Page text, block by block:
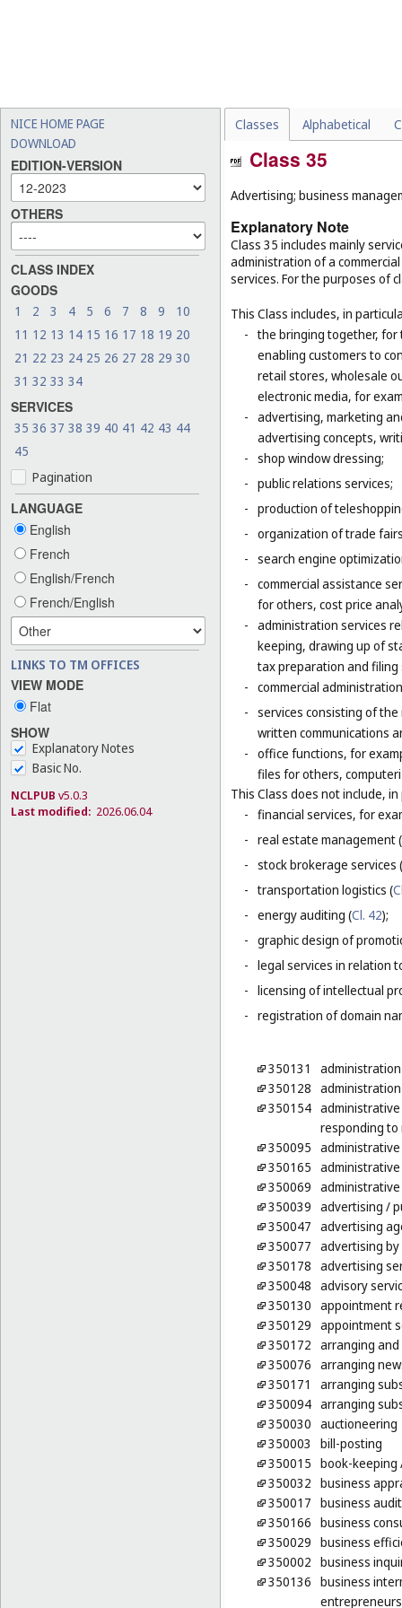
NICE HOME PAGE
DOWNLOAD
EDITION-VERSION
OTHERS
CLASS INDEX
GOODS
1 2 3 4 5 6 7 8 9
10
11 12 13 14 15 16 17 18 19 20
21 22 23 24 25 26 27 28 29 30
31 32 33 34
SERVICES
35 36 37 38 39 40 41 42 43 44
45
Pagination
LANGUAGE
English
French
English/French
French/English
LINKS TO TM OFFICES
VIEW MODE
Flat
SHOW
Explanatory Notes
Basic No.
NCLPUB v5.0.3
Last modified: 2026.06.04
Classes Alphabetical
Class 35
Advertising; business
Explanatory Note
Class 35 includes mainly
administration of a
services. For the purposes of
This Class includes, in
- the bringing together,
enabling customers to
retail stores, wholesale
electronic media, for
- advertising, marketing
advertising concepts,
- shop window dressing;
- public relations services;
- production of
- organization of trade
- search engine
- commercial assistance
for others, cost price
- administration services
keeping, drawing up of
tax preparation and filing
- commercial
- services consisting of
written communications
- office functions, for
files for others,
This Class does not include,
- financial services, for
- real estate management (
- stock brokerage services (
- transportation logistics (
- energy auditing (Cl. 42);
- graphic design of
- legal services in relation
- licensing of intellectual
- registration of domain
350131
350128
350154
responding to
350095
350165
350069
350039 advertising /
350047 advertising
350077 advertising by
350178 advertising
350048 advisory
350130 appointment
350129 appointment
350172 arranging and
350076 arranging
350171
arranging
350094 arranging
350030 auctioneering
350003
bill-posting
350015 book-keeping
350032 business
350017 business
350166 business
350029 business
350002 business
350136 business